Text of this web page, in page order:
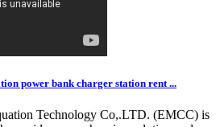
power bank charger station rent ...
Technology Co,.LTD. (EMCC) is